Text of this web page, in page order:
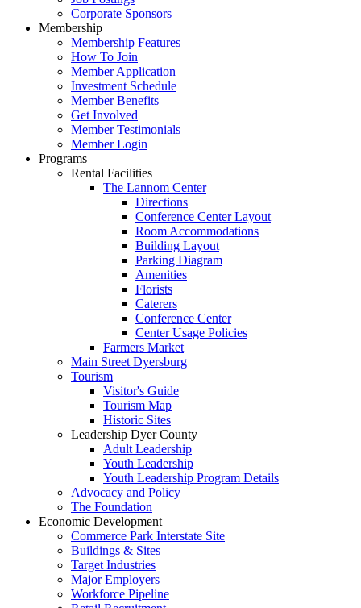
Corporate Sponsors
Membership
Membership Features
How To Join
Member Application
Investment Schedule
Member Benefits
Get Involved
Member Testimonials
Member Login
Programs
Rental Facilities
The Lannom Center
Directions
Conference Center Layout
Room Accommodations
Building Layout
Parking Diagram
Amenities
Florists
Caterers
Conference Center
Center Usage Policies
Farmers Market
Main Street Dyersburg
Tourism
Visitor's Guide
Tourism Map
Historic Sites
Leadership Dyer County
Adult Leadership
Youth Leadership
Youth Leadership Program Details
Advocacy and Policy
The Foundation
Economic Development
Commerce Park Interstate Site
Buildings & Sites
Target Industries
Major Employers
Workforce Pipeline